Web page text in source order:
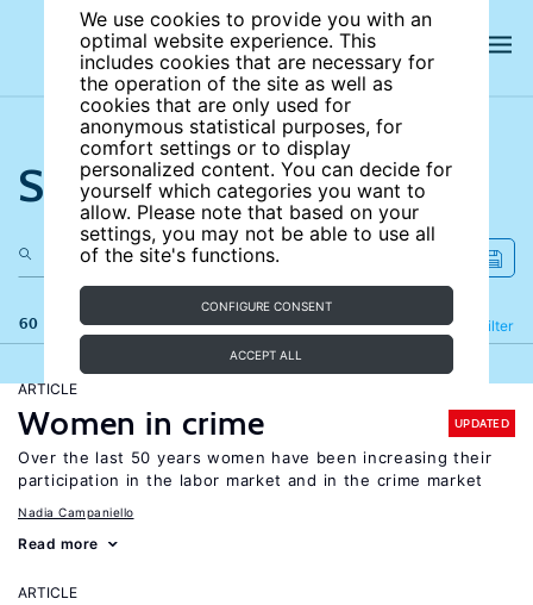
We use cookies to provide you with an
optimal website experience. This
includes cookies that are necessary for
the operation of the site as well as
cookies that are only used for
anonymous statistical purposes, for
comfort settings or to display
personalized content. You can decide for
yourself which categories you want to
allow. Please note that based on your
settings, you may not be able to use all
of the site's functions.
CONFIGURE CONSENT
ACCEPT ALL
Search the site
60 results Filter
Refine
ARTICLE
Women in crime UPDATED
Over the last 50 years women have been increasing their
participation in the labor market and in the crime market
Nadia Campaniello
Read more
ARTICLE